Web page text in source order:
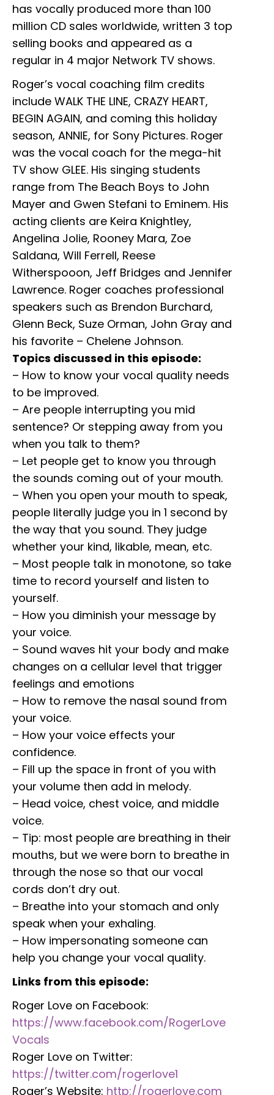
has vocally produced more than 100
million CD sales worldwide, written 3 top
selling books and appeared as a
regular in 4 major Network TV shows.
Roger’s vocal coaching film credits
include WALK THE LINE, CRAZY HEART,
BEGIN AGAIN, and coming this holiday
season, ANNIE, for Sony Pictures. Roger
was the vocal coach for the mega-hit
TV show GLEE. His singing students
range from The Beach Boys to John
Mayer and Gwen Stefani to Eminem. His
acting clients are Keira Knightley,
Angelina Jolie, Rooney Mara, Zoe
Saldana, Will Ferrell, Reese
Witherspooon, Jeff Bridges and Jennifer
Lawrence. Roger coaches professional
speakers such as Brendon Burchard,
Glenn Beck, Suze Orman, John Gray and
his favorite – Chelene Johnson.
Topics discussed in this episode:
– How to know your vocal quality needs
to be improved.
– Are people interrupting you mid
sentence? Or stepping away from you
when you talk to them?
– Let people get to know you through
the sounds coming out of your mouth.
– When you open your mouth to speak,
people literally judge you in 1 second by
the way that you sound. They judge
whether your kind, likable, mean, etc.
– Most people talk in monotone, so take
time to record yourself and listen to
yourself.
– How you diminish your message by
your voice.
– Sound waves hit your body and make
changes on a cellular level that trigger
feelings and emotions
– How to remove the nasal sound from
your voice.
– How your voice effects your
confidence.
– Fill up the space in front of you with
your volume then add in melody.
– Head voice, chest voice, and middle
voice.
– Tip: most people are breathing in their
mouths, but we were born to breathe in
through the nose so that our vocal
cords don’t dry out.
– Breathe into your stomach and only
speak when your exhaling.
– How impersonating someone can
help you change your vocal quality.
Links from this episode:
Roger Love on Facebook:
https://www.facebook.com/RogerLove
Vocals
Roger Love on Twitter:
https://twitter.com/rogerlove1
Roger’s Website: http://rogerlove.com